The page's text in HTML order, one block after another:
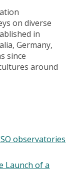
on diverse
in
Germany,
since
around
observatories
Launch of a